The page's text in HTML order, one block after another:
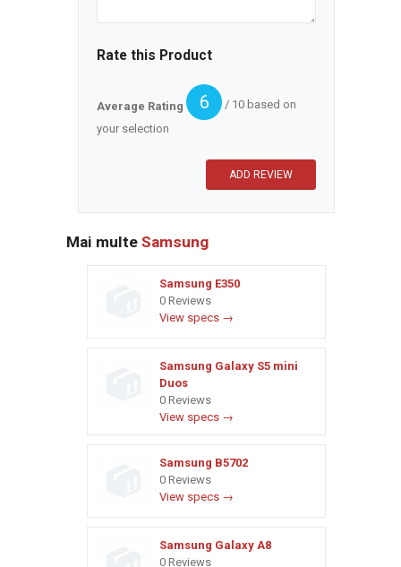
Rate this Product
Average Rating 6
/ 10 based on
your selection
Mai multe Samsung
Samsung E350
0 Reviews
View specs →
Samsung Galaxy S5 mini
Duos
0 Reviews
View specs →
Samsung B5702
0 Reviews
View specs →
Samsung Galaxy A8
0 Reviews